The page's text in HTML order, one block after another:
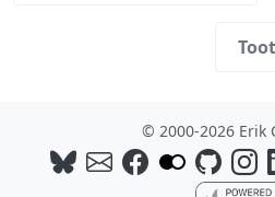
© 2000-2026 Erik